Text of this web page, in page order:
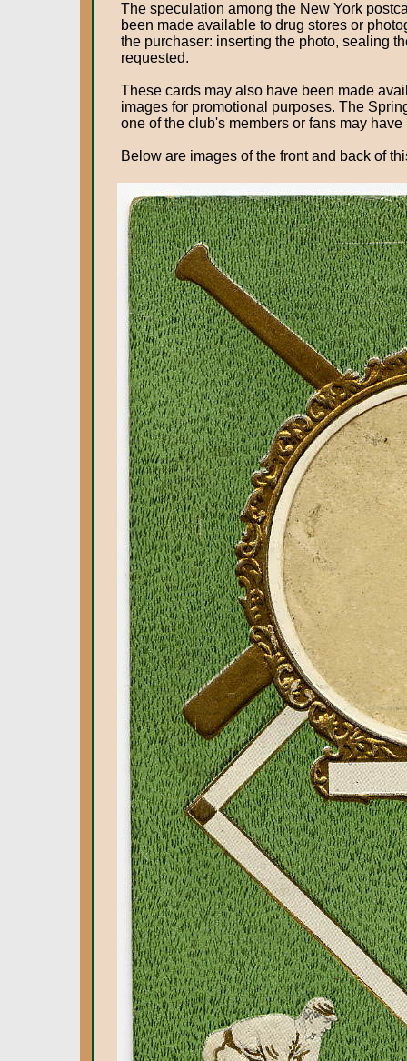
The speculation among the New York
been made available to drug stores or
the purchaser: inserting the photo, sealing
requested.
These cards may also have been made
images for promotional purposes. The
one of the club's members or fans may
Below are images of the front and back of